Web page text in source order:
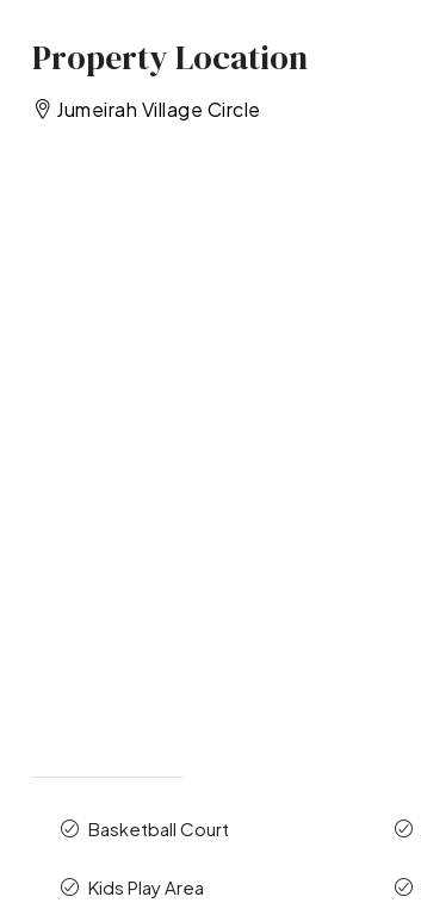
Property Location
Jumeirah Village Circle
Basketball Court
Kids Play Area